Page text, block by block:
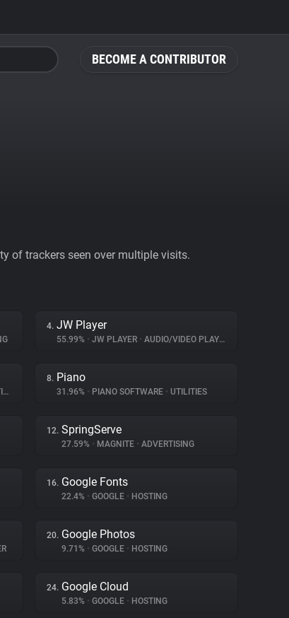
BECOME A CONTRIBUTOR
of trackers seen over multiple visits.
4. JW Player
55.99% • JW PLAYER • AUDIO/VIDEO PLAYER
8. Piano
31.96% • PIANO SOFTWARE • UTILITIES
12. SpringServe
27.59% • MAGNITE • ADVERTISING
16. Google Fonts
22.4% • GOOGLE • HOSTING
20. Google Photos
9.71% • GOOGLE • HOSTING
24. Google Cloud
5.83% • GOOGLE • HOSTING